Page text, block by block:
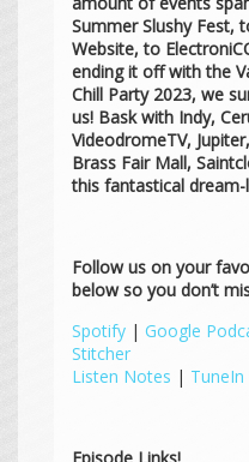
Summer Slushy Fest,
Website, to
ending it off with the
Chill Party 2023, we
us! Bask with Indy,
VideodromeTV,
Brass Fair Mall,
this fantastical dream-
Follow us on your
below so you don’t
Spotify | Google
Stitcher
Listen Notes | TuneIn
Episode Links!